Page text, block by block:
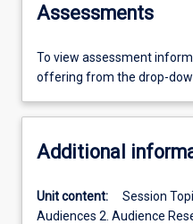
Assessments
To view assessment
offering from the drop-
Additional
Unit content:
Session
Audiences 2. Audience